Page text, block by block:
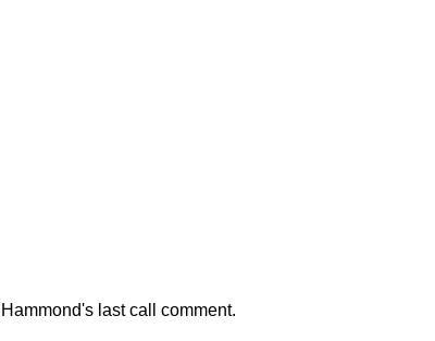
last call comment.